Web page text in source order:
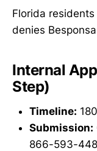
Florida
denies
Internal
Step)
Timeline:
Submission:
866-593-